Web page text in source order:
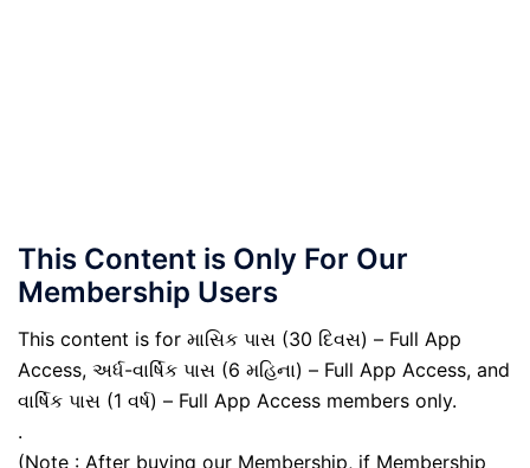
This Content is Only For Our
Membership Users
This content is for માસિક પાસ (30 દિવસ) – Full App
Access, અર્ધ-વાર્ષિક પાસ (6 મહિના) – Full App Access, and
વાર્ષિક પાસ (1 વર્ષ) – Full App Access members only.
.
(Note : After buying our Membership, if Membership